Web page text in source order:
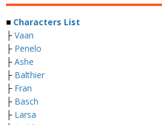
■ Characters List
├ Vaan
├ Penelo
├ Ashe
├ Balthier
├ Fran
├ Basch
├ Larsa